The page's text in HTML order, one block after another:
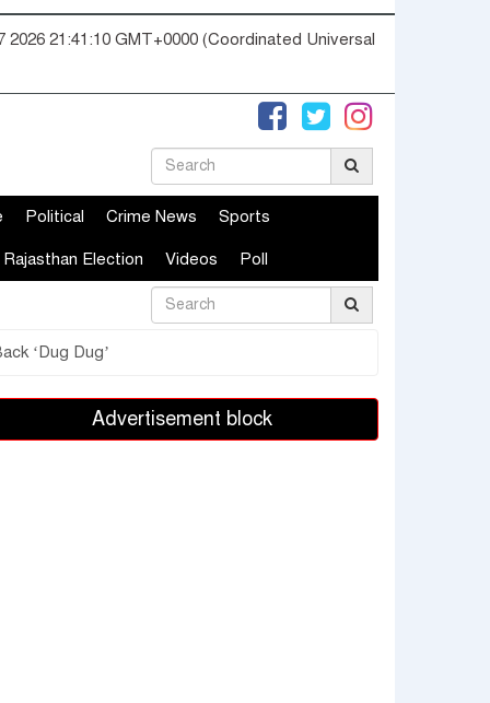
2026 21:41:11 GMT+0000 (Coordinated Universal
Political Crime News Sports
Rajasthan Election Videos Poll
‘Dug Dug’
Advertisement block